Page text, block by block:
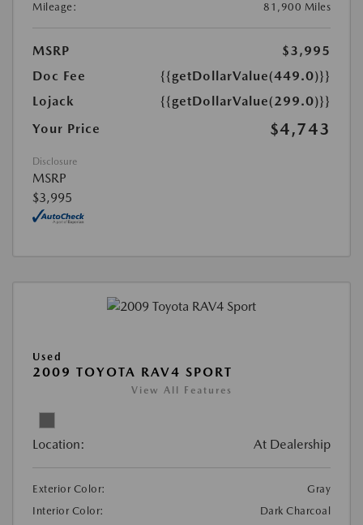
Mileage:
81,900 Miles
MSRP
$3,995
Doc Fee
{{getDollarValue(449.0)}}
Lojack
{{getDollarValue(299.0)}}
Your Price
$4,743
Disclosure
MSRP
$3,995
Used
2009 TOYOTA RAV4 SPORT
View All Features
Location: At Dealership
Exterior Color:
Gray
Interior Color:
Dark Charcoal